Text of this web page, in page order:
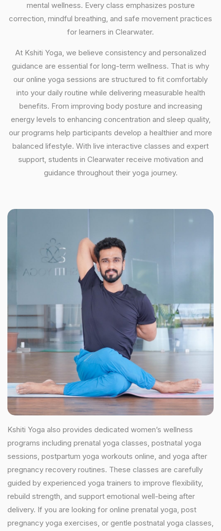
mental wellness. Every class emphasizes posture
correction, mindful breathing, and safe movement practices
for learners in Clearwater.
At Kshiti Yoga, we believe consistency and personalized
guidance are essential for long-term wellness. That is why
our online yoga sessions are structured to fit comfortably
into your daily routine while delivering measurable health
benefits. From improving body posture and increasing
energy levels to enhancing concentration and sleep quality,
our programs help participants develop a healthier and more
balanced lifestyle. With live interactive classes and expert
support, students in Clearwater receive motivation and
guidance throughout their yoga journey.
Kshiti Yoga also provides dedicated women’s wellness
programs including prenatal yoga classes, postnatal yoga
sessions, postpartum yoga workouts online, and yoga after
pregnancy recovery routines. These classes are carefully
guided by experienced yoga trainers to improve flexibility,
rebuild strength, and support emotional well-being after
delivery. If you are looking for online prenatal yoga, post
pregnancy yoga exercises, or gentle postnatal yoga classes,